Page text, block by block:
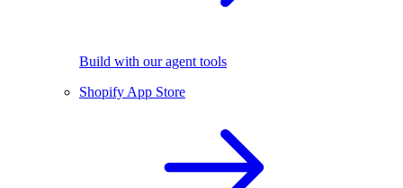
Build with our agent tools
Shopify App Store